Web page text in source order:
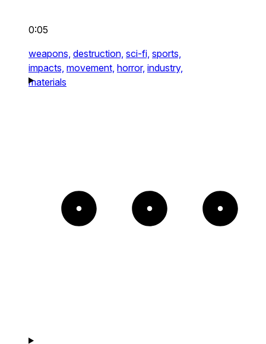
0:05
weapons, destruction, sci-fi, sports,
impacts, movement, horror, industry,
materials